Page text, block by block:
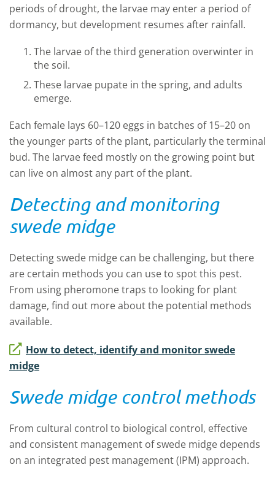
periods of drought, the larvae may enter a period of
dormancy, but development resumes after rainfall.
The larvae of the third generation overwinter in
the soil.
These larvae pupate in the spring, and adults
emerge.
Each female lays 60–120 eggs in batches of 15–20 on
the younger parts of the plant, particularly the terminal
bud. The larvae feed mostly on the growing point but
can live on almost any part of the plant.
Detecting and monitoring
swede midge
Detecting swede midge can be challenging, but there
are certain methods you can use to spot this pest.
From using pheromone traps to looking for plant
damage, find out more about the potential methods
available.
How to detect, identify and monitor swede
midge
Swede midge control methods
From cultural control to biological control, effective
and consistent management of swede midge depends
on an integrated pest management (IPM) approach.